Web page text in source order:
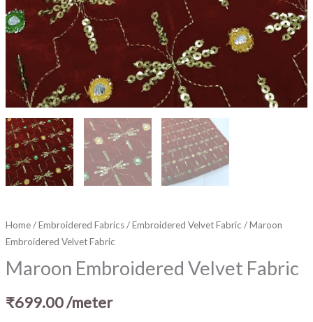
Home/Embroidered Fabrics/Embroidered Velvet Fabric / Maroon
Embroidered Velvet Fabric
Maroon Embroidered Velvet Fabric
₹699.00/meter